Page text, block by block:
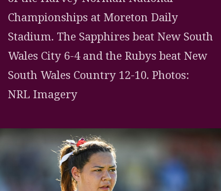
Championships at Moreton Daily
Stadium. The Sapphires beat New South
Wales City 6-4 and the Rubys beat New
South Wales Country 12-10. Photos:
NRL Imagery